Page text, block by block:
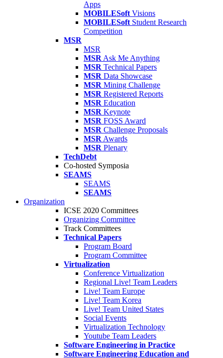
Apps
MOBILESoft Visions
MOBILESoft Student Research
Competition
MSR
MSR
MSR Ask Me Anything
MSR Technical Papers
MSR Data Showcase
MSR Mining Challenge
MSR Registered Reports
MSR Education
MSR Keynote
MSR FOSS Award
MSR Challenge Proposals
MSR Awards
MSR Plenary
TechDebt
Co-hosted Symposia
SEAMS
SEAMS
SEAMS
Organization
ICSE 2020 Committees
Organizing Committee
Track Committees
Technical Papers
Program Board
Program Committee
Virtualization
Conference Virtualization
Regional Live! Team Leaders
Live! Team Europe
Live! Team Korea
Live! Team United States
Social Events
Virtualization Technology
Youtube Team Leaders
Software Engineering in Practice
Software Engineering Education and